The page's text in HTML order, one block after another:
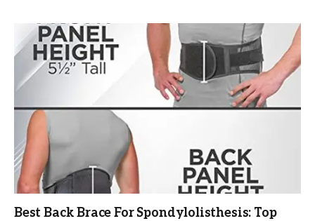
Best Back Brace For Spondylolisthesis: Top